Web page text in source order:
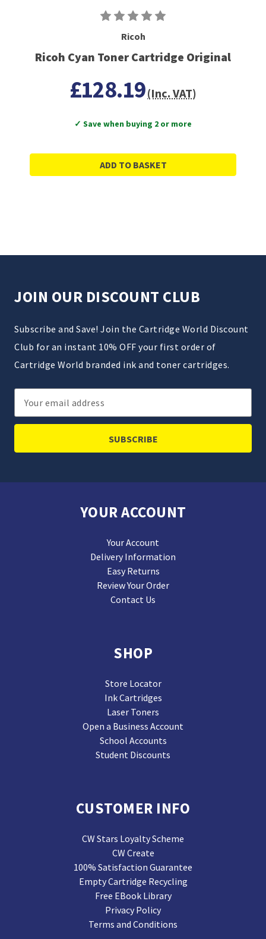
Ricoh
Ricoh Cyan Toner Cartridge Original
£128.19(Inc. VAT)
✓ Save when buying 2 or more
ADD TO BASKET
JOIN OUR DISCOUNT CLUB
Subscribe and Save! Join the Cartridge World Discount
Club for an instant 10% OFF your first order of
Cartridge World branded ink and toner cartridges.
Email
Address
YOUR ACCOUNT
Your Account
Delivery Information
Easy Returns
Review Your Order
Contact Us
SHOP
Store Locator
Ink Cartridges
Laser Toners
Open a Business Account
School Accounts
Student Discounts
CUSTOMER INFO
CW Stars Loyalty Scheme
CW Create
100% Satisfaction Guarantee
Empty Cartridge Recycling
Free EBook Library
Privacy Policy
Terms and Conditions